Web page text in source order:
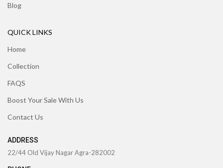
Blog
QUICK LINKS
Home
Collection
FAQS
Boost Your Sale With Us
Contact Us
ADDRESS
22/44 Old Vijay Nagar Agra-282002